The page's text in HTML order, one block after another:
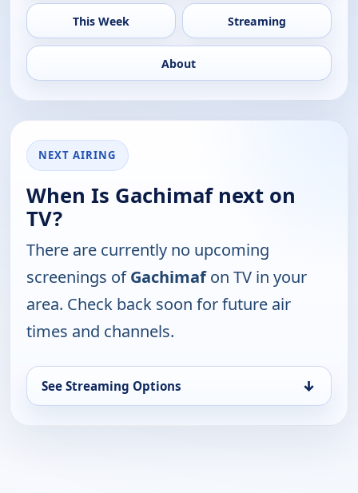
This Week Streaming
About
NEXT AIRING
When Is Gachimaf next on
TV?
There are currently no upcoming
screenings ofGachimafon TV in your
area. Check back soon for future air
times and channels.
See Streaming Options ↓